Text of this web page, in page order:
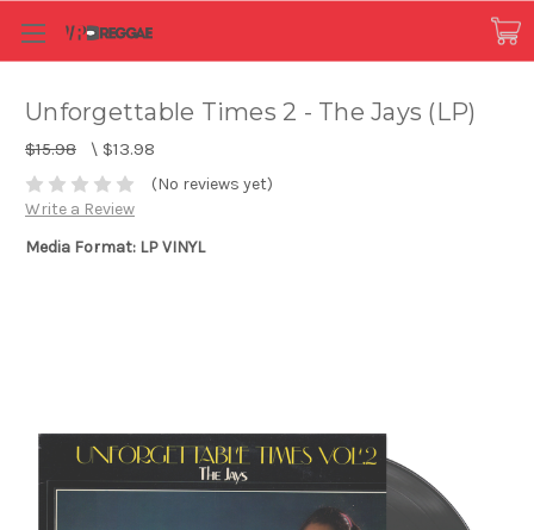
Unforgettable Times 2 - The Jays (LP)
$15.98 \ $13.98
(No reviews yet)
Write a Review
Media Format: LP VINYL